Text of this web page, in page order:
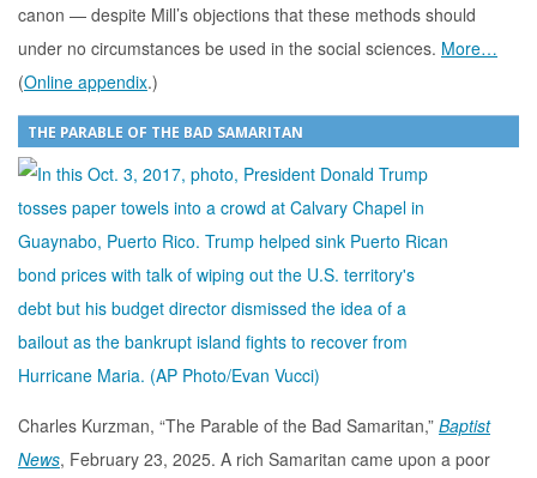
canon — despite Mill’s objections that these methods should
under no circumstances be used in the social sciences. More…
(Online appendix.)
THE PARABLE OF THE BAD SAMARITAN
Charles Kurzman, “The Parable of the Bad Samaritan,” Baptist
News, February 23, 2025. A rich Samaritan came upon a poor